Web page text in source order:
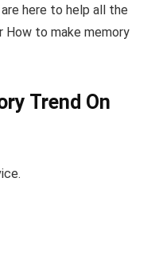
here to help all the
How to make memory
Trend On